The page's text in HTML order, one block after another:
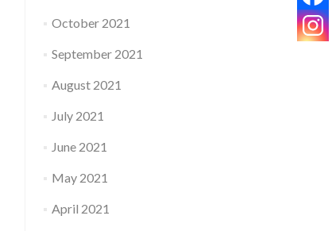
October 2021
September 2021
August 2021
July 2021
June 2021
May 2021
April 2021